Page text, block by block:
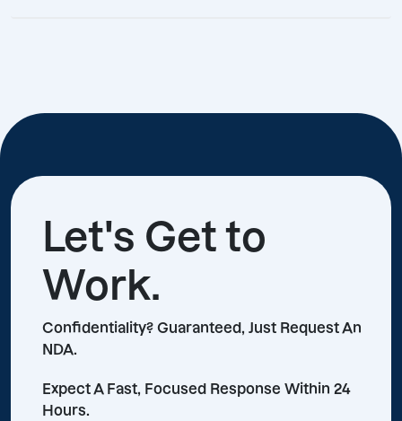
Let's Get to
Work.
Confidentiality? Guaranteed, Just Request An
NDA.
Expect A Fast, Focused Response Within 24
Hours.